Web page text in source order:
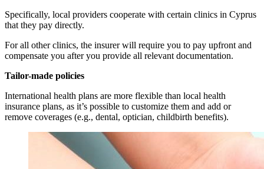
Specifically, local providers cooperate with certain clinics in Cyprus
that they pay directly.
For all other clinics, the insurer will require you to pay upfront and
compensate you after you provide all relevant documentation.
Tailor-made policies
International health plans are more flexible than local health
insurance plans, as it’s possible to customize them and add or
remove coverages (e.g., dental, optician, childbirth benefits).